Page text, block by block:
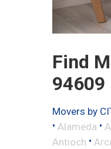
Find
94609
Movers by
• Alameda •
Antioch •